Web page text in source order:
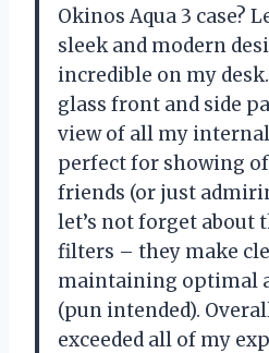
Okinos Aqua 3 case?
sleek and modern
incredible on my
glass front and side
view of all my
perfect for showing
friends (or just
let’s not forget about
filters – they make
maintaining optimal
(pun intended).
exceeded all of my